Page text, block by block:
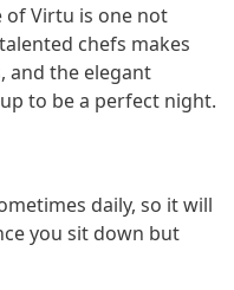
of Virtu is one not
chefs makes
and the elegant
to be a perfect night.
daily, so it will
you sit down but